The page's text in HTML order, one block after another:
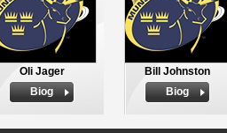
Oli Jager
Biog
Bill Johnston
Biog